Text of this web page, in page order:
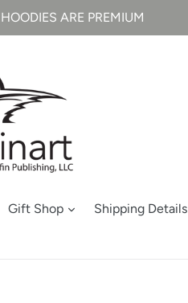
ARE PREMIUM
Gift Shop Shipping Details